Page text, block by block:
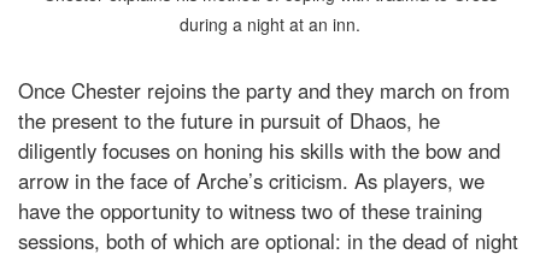
during a night at an inn.
Once Chester rejoins the party and they march on from
the present to the future in pursuit of Dhaos, he
diligently focuses on honing his skills with the bow and
arrow in the face of Arche’s criticism. As players, we
have the opportunity to witness two of these training
sessions, both of which are optional: in the dead of night